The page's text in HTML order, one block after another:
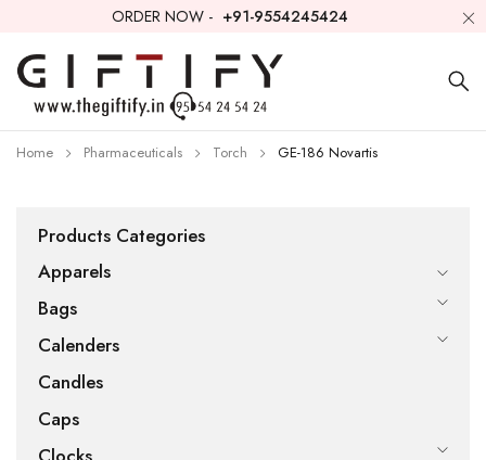
ORDER NOW - +91-9554245424
Home Pharmaceuticals Torch GE-186 Novartis
Products Categories
Apparels
Bags
Calenders
Candles
Caps